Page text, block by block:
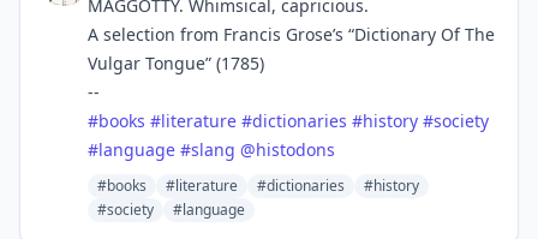
MAGGOTTY. Whimsical, capricious.
A selection from Francis Grose’s “Dictionary Of The
Vulgar Tongue” (1785)
--
#books #literature #dictionaries #history #society
#language #slang @histodons
#books #literature #dictionaries
#history
#society
#language